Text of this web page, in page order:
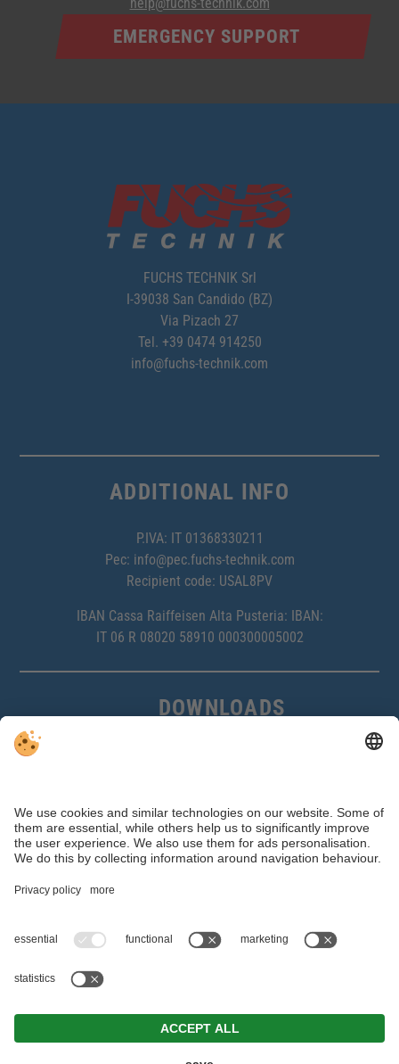
help@fuchs-technik.com
EMERGENCY SUPPORT
FUCHS TECHNIK Srl
I-39038 San Candido (BZ)
Via Pizach 27
Tel. +39 0474 914250
info@fuchs-technik.com
ADDITIONAL INFO
P.IVA: IT 01368330211
Pec: info@pec.fuchs-technik.com
Recipient code: USAL8PV
IBAN Cassa Raiffeisen Alta Pusteria: IBAN:
IT 06 R 08020 58910 000300005002
DOWNLOADS
Ski Storage
References Access Control
Accessibility statement|Individual cookie settings
© Webdesign by